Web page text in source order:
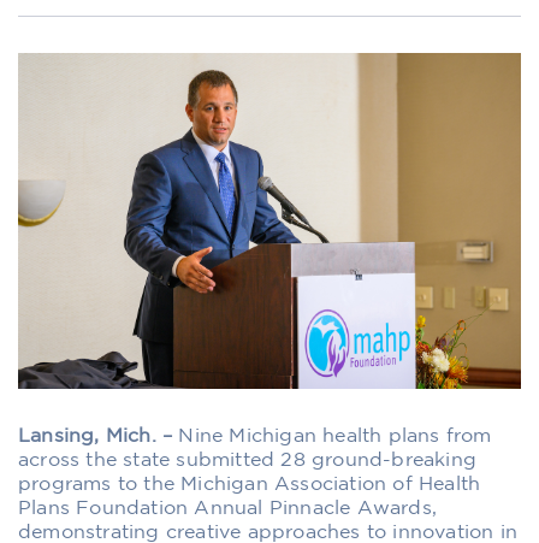
Lansing, Mich. – Nine Michigan health plans from
across the state submitted 28 ground-breaking
programs to the Michigan Association of Health
Plans Foundation Annual Pinnacle Awards,
demonstrating creative approaches to innovation in